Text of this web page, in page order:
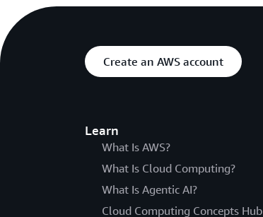
Create an AWS account
Learn
What Is AWS?
What Is Cloud Computing?
What Is Agentic AI?
Cloud Computing Concepts Hub